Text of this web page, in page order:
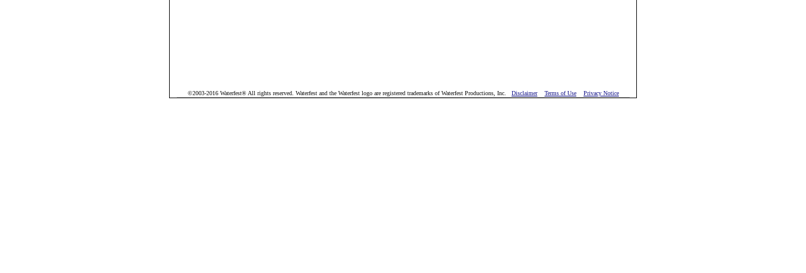
©2003-2016 Waterfest® All rights reserved. Waterfest and the Waterfest logo are registered trademarks of Waterfest Productions, Inc. Disclaimer Terms of Use Privacy Notice